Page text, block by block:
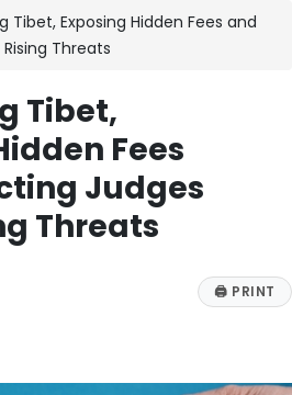
Tibet, Exposing Hidden Fees and
Threats
Tibet,
Fees
Judges
Threats
🖨 PRINT